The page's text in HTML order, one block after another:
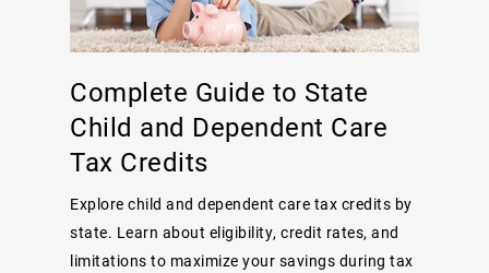
Complete Guide to State
Child and Dependent Care
Tax Credits
Explore child and dependent care tax credits by
state. Learn about eligibility, credit rates, and
limitations to maximize your savings during tax